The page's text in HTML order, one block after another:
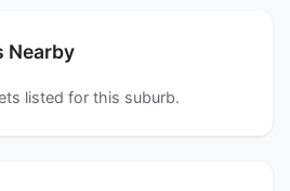
Nearby
listed for this suburb.